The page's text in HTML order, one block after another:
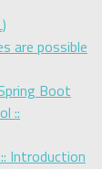
are possible
Boot
::
Introduction